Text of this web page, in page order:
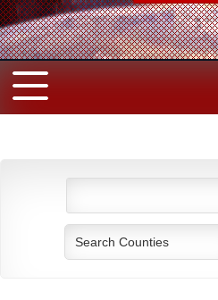
Search Counties